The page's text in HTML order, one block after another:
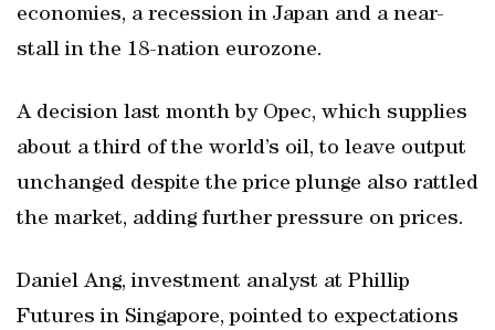
economies, a recession in Japan and a near-
stall in the 18-nation eurozone.
A decision last month by Opec, which supplies
about a third of the world’s oil, to leave output
unchanged despite the price plunge also rattled
the market, adding further pressure on prices.
Daniel Ang, investment analyst at Phillip
Futures in Singapore, pointed to expectations